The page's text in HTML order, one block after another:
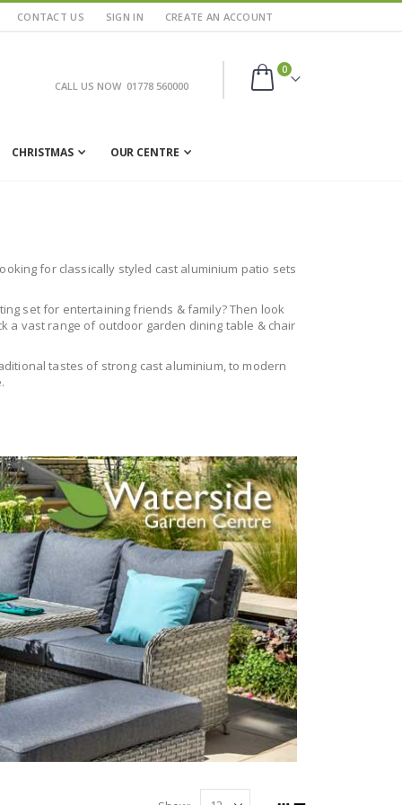
CONTACT US SIGN IN CREATE AN ACCOUNT
CALL US NOW 01778 560000 Cart
0items
CHRISTMAS OUR CENTRE
for classically styled cast aluminium patio sets
set for entertaining friends & family? Then look
a vast range of outdoor garden dining table & chair
tastes of strong cast aluminium, to modern